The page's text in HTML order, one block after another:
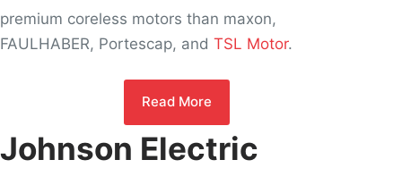
premium coreless motors than maxon,
FAULHABER, Portescap, and TSL Motor.
Read More
Johnson Electric